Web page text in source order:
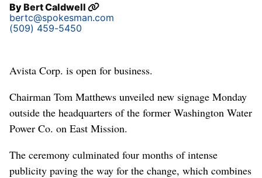
ByBert Caldwell
bertc@spokesman.com
(509) 459-5450
Avista Corp. is open for business.
Chairman Tom Matthews unveiled new signage Monday
outside the headquarters of the former Washington Water
Power Co. on East Mission.
The ceremony culminated four months of intense
publicity paving the way for the change, which combines